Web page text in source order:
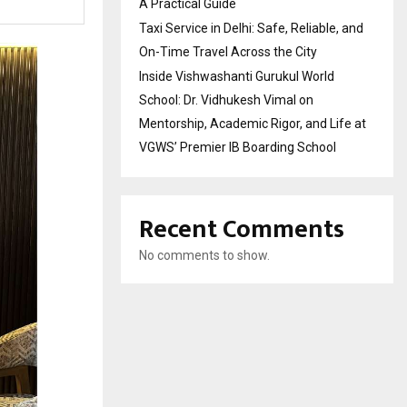
A Practical Guide
Taxi Service in Delhi: Safe, Reliable, and
On-Time Travel Across the City
Inside Vishwashanti Gurukul World
School: Dr. Vidhukesh Vimal on
Mentorship, Academic Rigor, and Life at
VGWS’ Premier IB Boarding School
Recent Comments
No comments to show.